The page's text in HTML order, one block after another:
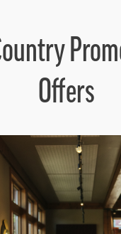
Offers